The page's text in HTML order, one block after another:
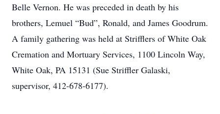
Belle Vernon. He was preceded in death by his
brothers, Lemuel “Bud”, Ronald, and James Goodrum.
A family gathering was held at Strifflers of White Oak
Cremation and Mortuary Services, 1100 Lincoln Way,
White Oak, PA 15131 (Sue Striffler Galaski,
supervisor, 412-678-6177).